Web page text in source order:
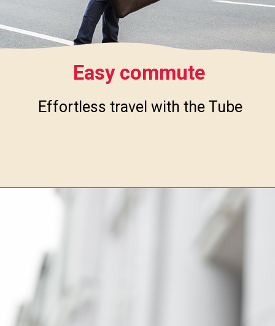
Easy commute
Effortless travel with the Tube